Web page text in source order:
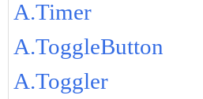
A.Timer
A.ToggleButton
A.Toggler